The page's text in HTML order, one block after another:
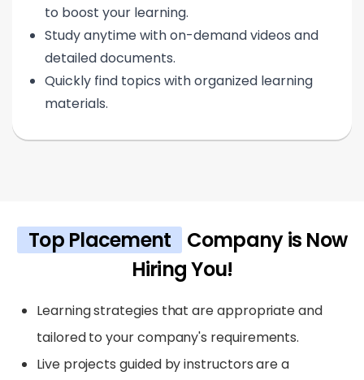
to boost your learning.
Study anytime with on-demand videos and
detailed documents.
Quickly find topics with organized learning
materials.
Top Placement
Company is Now
Hiring You!
Learning strategies that are appropriate and
tailored to your company's requirements.
Live projects guided by instructors are a